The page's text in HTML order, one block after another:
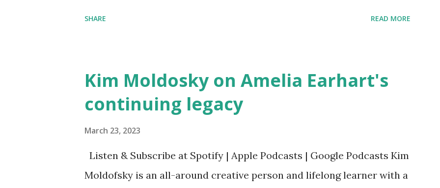
SHARE READ MORE
Kim Moldosky on Amelia Earhart's
continuing legacy
March 23, 2023
Listen & Subscribe at Spotify | Apple Podcasts | Google Podcasts Kim
Moldofsky is an all-around creative person and lifelong learner with a